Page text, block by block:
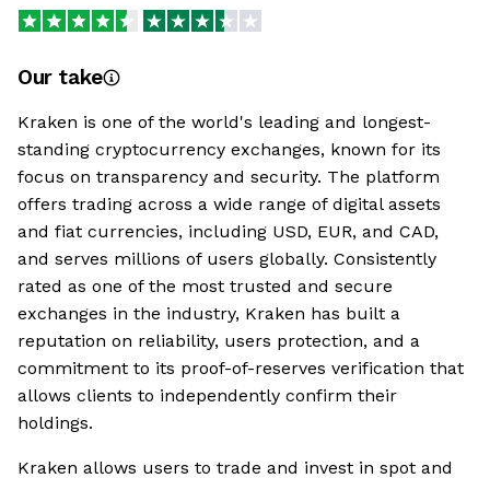
Our take
Kraken is one of the world's leading and longest-
standing cryptocurrency exchanges, known for its
focus on transparency and security. The platform
offers trading across a wide range of digital assets
and fiat currencies, including USD, EUR, and CAD,
and serves millions of users globally. Consistently
rated as one of the most trusted and secure
exchanges in the industry, Kraken has built a
reputation on reliability, users protection, and a
commitment to its proof-of-reserves verification that
allows clients to independently confirm their
holdings.
Kraken allows users to trade and invest in spot and